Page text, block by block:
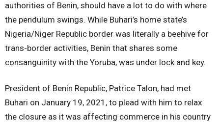
authorities of Benin, should have a lot to do with where
the pendulum swings. While Buhari’s home state’s
Nigeria/Niger Republic border was literally a beehive for
trans-border activities, Benin that shares some
consanguinity with the Yoruba, was under lock and key.
President of Benin Republic, Patrice Talon, had met
Buhari on January 19, 2021, to plead with him to relax
the closure as it was affecting commerce in his country